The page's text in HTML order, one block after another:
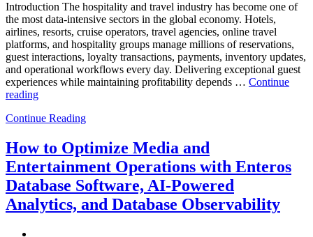
Introduction The hospitality and travel industry has become one of
the most data-intensive sectors in the global economy. Hotels,
airlines, resorts, cruise operators, travel agencies, online travel
platforms, and hospitality groups manage millions of reservations,
guest interactions, loyalty transactions, payments, inventory updates,
and operational workflows every day. Delivering exceptional guest
experiences while maintaining profitability depends … Continue
reading“How
Optimize
and
Travel
Operations
with
Enteros
Database
Continue Reading
How to Optimize Media and
Entertainment Operations with Enteros
Database Software, AI-Powered
Analytics, and Database Observability